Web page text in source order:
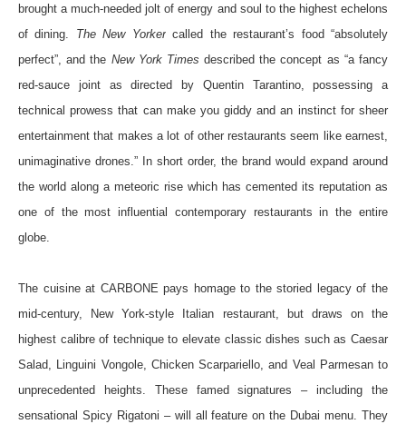
brought a much-needed jolt of energy and soul to the highest echelons
of dining. The New Yorkercalled the restaurant’s food “absolutely
perfect”, and the New York Times described the concept as “a fancy
red-sauce joint as directed by Quentin Tarantino, possessing a
technical prowess that can make you giddy and an instinct for sheer
entertainment that makes a lot of other restaurants seem like earnest,
unimaginative drones.” In short order, the brand would expand around
the world along a meteoric rise which has cemented its reputation as
one of the most influential contemporary restaurants in the entire
globe.
The cuisine at CARBONE pays homage to the storied legacy of the
mid-century, New York-style Italian restaurant, but draws on the
highest calibre of technique to elevate classic dishes such as Caesar
Salad, Linguini Vongole, Chicken Scarpariello, and Veal Parmesan to
unprecedented heights. These famed signatures – including the
sensational Spicy Rigatoni – will all feature on the Dubai menu. They